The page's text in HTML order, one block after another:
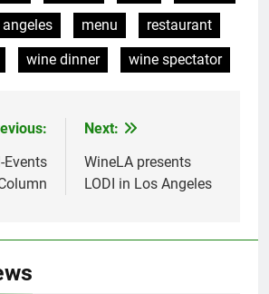
menu
restaurant
wine dinner wine spectator
Events
Next:
WineLA presents
LODI in Los Angeles